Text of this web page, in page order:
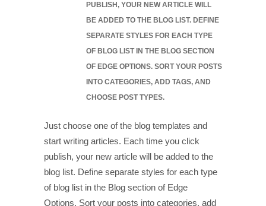
PUBLISH, YOUR NEW ARTICLE WILL
BE ADDED TO THE BLOG LIST. DEFINE
SEPARATE STYLES FOR EACH TYPE
OF BLOG LIST IN THE BLOG SECTION
OF EDGE OPTIONS. SORT YOUR POSTS
INTO CATEGORIES, ADD TAGS, AND
CHOOSE POST TYPES.
Just choose one of the blog templates and
start writing articles. Each time you click
publish, your new article will be added to the
blog list. Define separate styles for each type
of blog list in the Blog section of Edge
Options. Sort your posts into categories, add